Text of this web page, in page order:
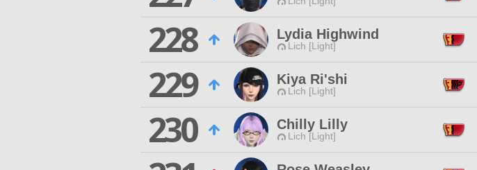
228
Lydia Highwind
Lich [Light]
229
Kiya Ri'shi
Lich [Light]
230
Chilly Lilly
Lich [Light]